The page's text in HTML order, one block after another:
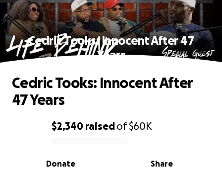
Cedric Tooks: Innocent After 47
Years
0% complete
$2,340 raisedof$60K
Share
Donate
Cedric Tooks: Innocent After
47 Years